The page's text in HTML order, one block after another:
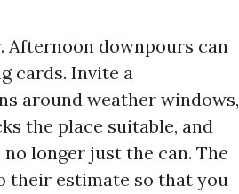
Afternoon downpours can
cards. Invite a
around weather windows,
the place suitable, and
longer just the can. The
their estimate so that you